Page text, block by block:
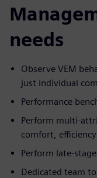
needs
Observe VEM
just individual
Performance
Perform multi-
comfort, efficiency
Perform late-
Dedicated team